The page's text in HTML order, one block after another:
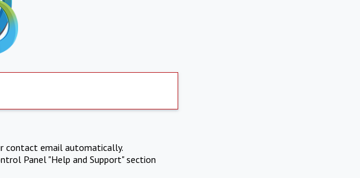
contact email automatically.
Panel "Help and Support" section